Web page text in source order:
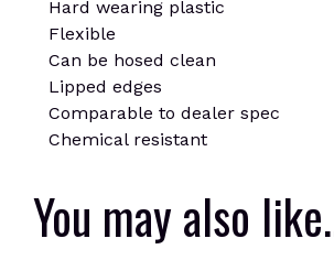
Hard wearing plastic
Flexible
Can be hosed clean
Lipped edges
Comparable to dealer spec
Chemical resistant
You may also